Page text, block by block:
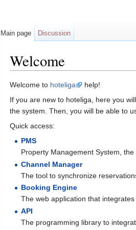
Welcome
Welcome to hoteliga
help!
If you are new to hoteliga, here you
the system. Then, you will be able to
Quick access:
PMS
Property Management System,
Channel Manager
The tool to synchronize
Booking Engine
The web application that
API
The programming library to
Main page Discussion